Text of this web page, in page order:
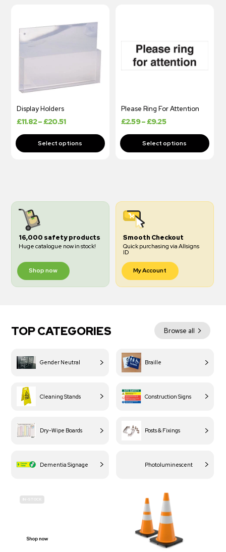
Display Holders
£11.82–£20.51
Please Ring For Attention
£2.59–£9.25
16,000 safety products
Huge catalogue now in stock!
Shop now
Smooth Checkout
Quick purchasing via Allsigns
ID
My Account
TOP CATEGORIES Browse all
Gender Neutral Braille
Cleaning Stands Construction Signs
Dry-Wipe Boards Posts & Fixings
Dementia Signage Photoluminescent
IN-STOCK
Shop now